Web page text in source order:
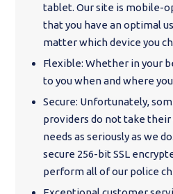
tablet. Our site is mobile-
that you have an optimal
matter which device you
Flexible: Whether in your
to you when and where
Secure: Unfortunately,
providers do not take their
needs as seriously as we
secure 256-bit SSL
perform all of our police